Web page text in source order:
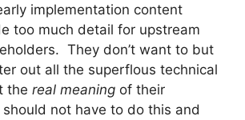
implementation content
too much detail for upstream
They don’t want to but
out all the superflous technical
the real meaning of their
not have to do this and